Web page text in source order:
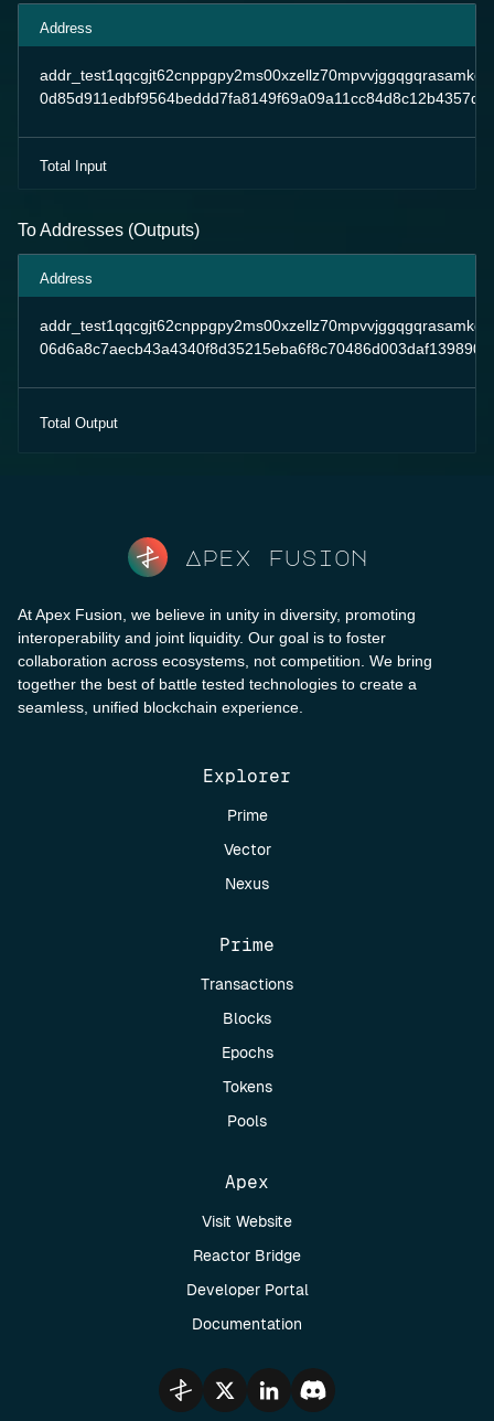
Address
Total Input
To Addresses (Outputs)
Address
Total Output
Apex fusion
At Apex Fusion, we believe in unity in diversity, promoting
interoperability and joint liquidity. Our goal is to foster
collaboration across ecosystems, not competition. We bring
together the best of battle tested technologies to create a
seamless, unified blockchain experience.
Explorer
Prime
Vector
Nexus
Prime
Transactions
Blocks
Epochs
Tokens
Pools
Apex
Visit Website
Reactor Bridge
Developer Portal
Documentation